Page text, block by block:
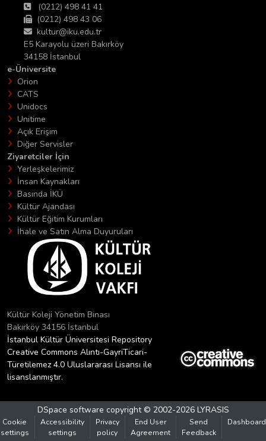
(0212) 498 41 41
(0212) 498 43 06
kultur@iku.edu.tr
E5 Karayolu üzeri Bakırköy
34158 İstanbul
e-Üniversite
Orion
CATS
Unidocs
Unitime
Açık Erişim
Diğer Servisler
Ziyaretciler İçin
Yerleşkelerimiz
İnsan Kaynakları
Basında İKÜ
Kültür Ajandası
Kültür Eğitim Kurumları
İhale ve Satın Alma Duyuruları
Kültür Koleji Yönetim Binası
Bakırköy 34156 İstanbul
İstanbul Kültür Üniversitesi Repository
Creative Commons Alıntı-GayriTicari-
Türetilemez 4.0 Uluslararası Lisansı ile
lisanslanmıştır.
DSpace software copyright © 2002-2026 LYRASIS
Cookie
settings
Accessibility
settings
Privacy
policy
End User
Agreement
Send
Feedback
Dashboard